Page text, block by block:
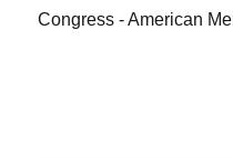
Congress - American